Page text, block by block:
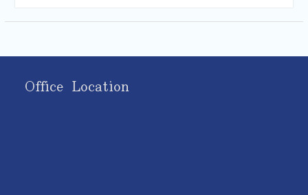
Office Location